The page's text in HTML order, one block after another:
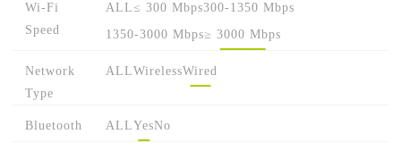
Wi-Fi
Speed
ALL≤ 300 Mbps300-1350 Mbps
1350-3000 Mbps≥ 3000 Mbps
Network
Type
ALLWirelessWired
Bluetooth ALLYesNo